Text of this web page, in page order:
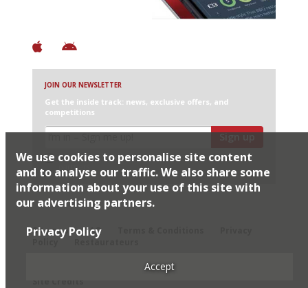
JOIN OUR NEWSLETTER
Get the inside track: news, exclusive offers, and
competitions
Sign up
I would like Harden’s to share my details with selected
partners
Sitemap
FAQ
Restaurateurs
We use cookies to personalise site content
and to analyse our traffic. We also share some
information about your use of this site with
our advertising partners.
Privacy Policy
Accept